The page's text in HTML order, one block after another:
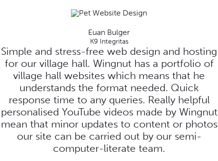
Euan Bulger
K9 Integritas
Simple and stress-free web design and hosting
for our village hall. Wingnut has a portfolio of
village hall websites which means that he
understands the format needed. Quick
response time to any queries. Really helpful
personalised YouTube videos made by Wingnut
mean that minor updates to content or photos
our site can be carried out by our semi-
computer-literate team.